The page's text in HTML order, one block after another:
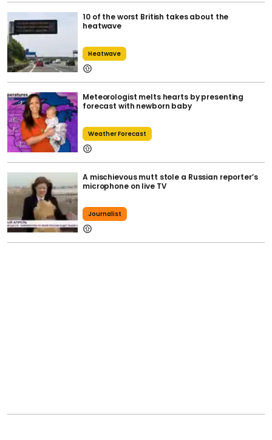
10 of the worst British takes about the
heatwave
Heatwave
Meteorologist melts hearts by presenting
forecast with newborn baby
Weather Forecast
A mischievous mutt stole a Russian reporter’s
microphone on live TV
Journalist